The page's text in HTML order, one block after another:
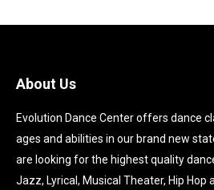
About Us
Evolution Dance Center offers dance
ages and abilities in our brand new
are looking for the highest quality
Jazz, Lyrical, Musical Theater, Hip Hop